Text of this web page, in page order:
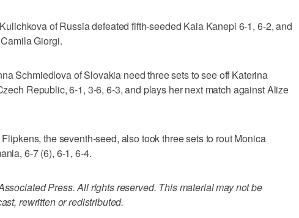
of Russia defeated fifth-seeded Kaia Kanepi 6-1, 6-2, and
Giorgi.
Schmiedlova of Slovakia need three sets to see off Katerina
Republic, 6-1, 3-6, 6-3, and plays her next match against Alize
the seventh-seed, also took three sets to rout Monica
6-7 (6), 6-1, 6-4.
Press. All rights reserved. This material may not be
rewritten or redistributed.